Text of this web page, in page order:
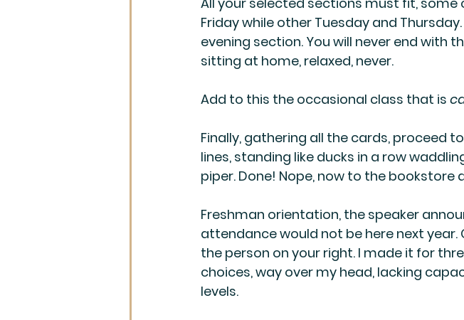
Friday while other Tuesday and
evening section. You will never end with
sitting at home, relaxed, never.
Add to this the occasional class that is
Finally, gathering all the cards, proceed
lines, standing like ducks in a row
piper. Done! Nope, now to the bookstore
Freshman orientation, the speaker
attendance would not be here next
the person on your right. I made it for
choices, way over my head, lacking
levels.